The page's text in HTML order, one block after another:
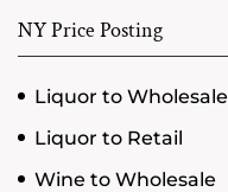
NY Price Posting
Liquor to Wholesale
Liquor to Retail
Wine to Wholesale